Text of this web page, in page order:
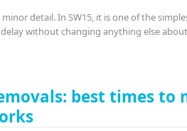
detail. In SW15, it is one of the
delay without changing anything else
best times to